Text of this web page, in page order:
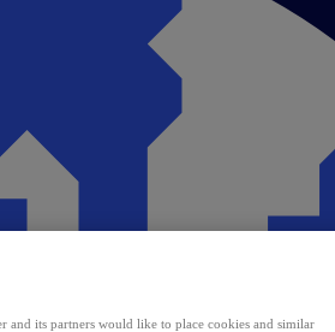
and its partners would like to place cookies and similar